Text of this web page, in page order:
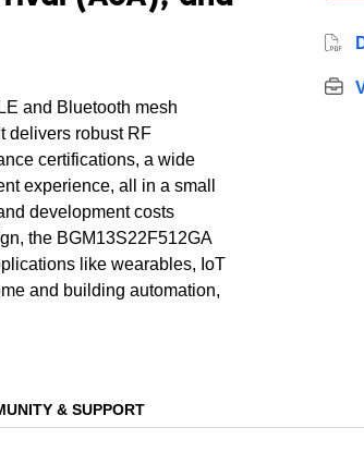
and Bluetooth mesh
delivers robust RF
certifications, a wide
experience, all in a small
development costs
the BGM13S22F512GA
like wearables, IoT
and building automation,
& SUPPORT